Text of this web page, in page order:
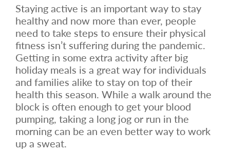
Staying active is an important way to stay
healthy and now more than ever, people
need to take steps to ensure their physical
fitness isn’t suffering during the pandemic.
Getting in some extra activity after big
holiday meals is a great way for individuals
and families alike to stay on top of their
health this season. While a walk around the
block is often enough to get your blood
pumping, taking a long jog or run in the
morning can be an even better way to work
up a sweat.